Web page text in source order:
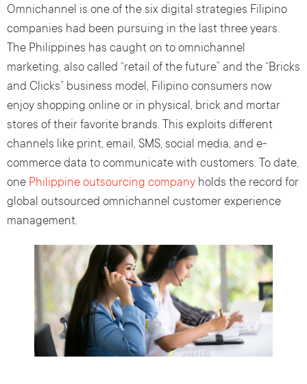
Omnichannel is one of the six digital strategies Filipino
companies had been pursuing in the last three years.
The Philippines has caught on to omnichannel
marketing, also called “retail of the future” and the “Bricks
and Clicks” business model, Filipino consumers now
enjoy shopping online or in physical, brick and mortar
stores of their favorite brands. This exploits different
channels like print, email, SMS, social media, and e-
commerce data to communicate with customers. To date,
one Philippine outsourcing company holds the record for
global outsourced omnichannel customer experience
management.